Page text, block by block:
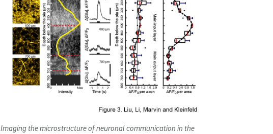
Imaging the microstructure of neuronal communication in the